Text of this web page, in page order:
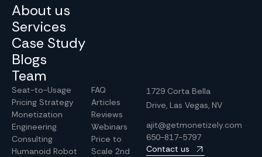
About us
Services
Case Study
Blogs
Team
Seat-to-Usage
Pricing Strategy
Monetization
Engineering
Consulting
Humanoid Robot
FAQ
Articles
Reviews
Webinars
Price to
Scale 2nd
1729 Corta Bella
Drive, Las Vegas, NV
ajit@getmonetizely.com
650-817-5797
Contact us